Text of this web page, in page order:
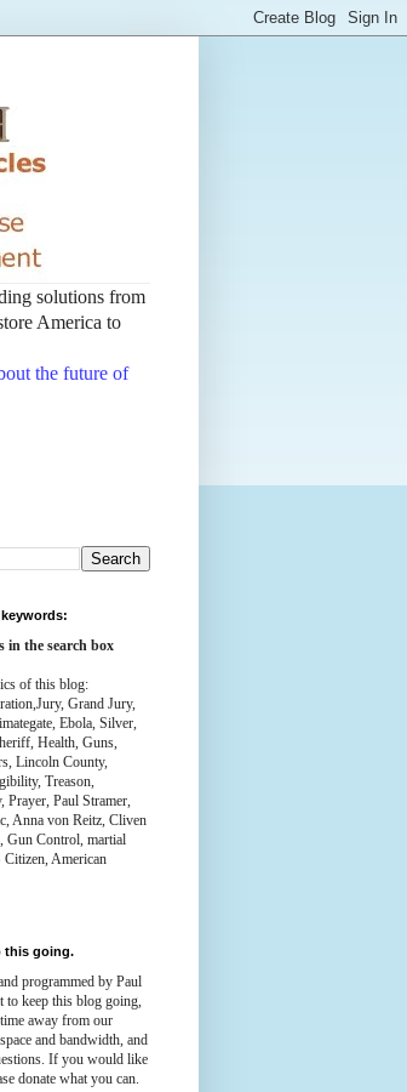
solutions from
America to
the future of
in the search box
of this blog:
Grand Jury,
Ebola, Silver,
Health, Guns,
Lincoln County,
Treason,
Prayer, Paul Stramer,
Anna von Reitz, Cliven
Gun Control, martial
American
this going.
programmed by Paul
to keep this blog going,
away from our
and bandwidth, and
If you would like
donate what you can.